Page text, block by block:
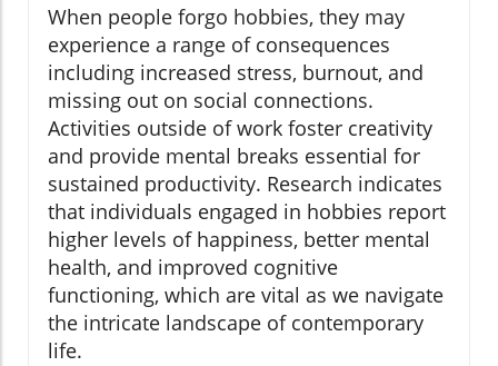
When people forgo hobbies, they may
experience a range of consequences
including increased stress, burnout, and
missing out on social connections.
Activities outside of work foster creativity
and provide mental breaks essential for
sustained productivity. Research indicates
that individuals engaged in hobbies report
higher levels of happiness, better mental
health, and improved cognitive
functioning, which are vital as we navigate
the intricate landscape of contemporary
life.